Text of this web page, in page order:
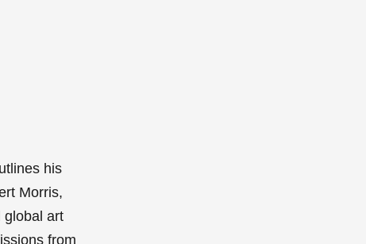
his
Morris,
global art
from